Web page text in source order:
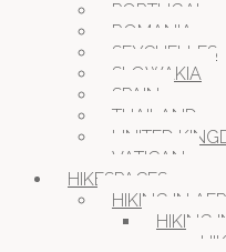
PORTUGAL
ROMANIA
SEYCHELLES
SLOWAKIA
SPAIN
THAILAND
UNITED
VATICAN
HIKESPACES
HIKING IN
HIKING